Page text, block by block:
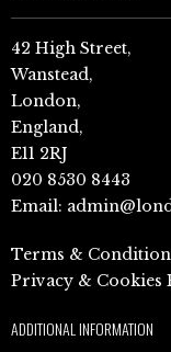
42 High Street,
Wanstead,
London,
England,
E11 2RJ
020 8530 8443
Email:
Terms &
Privacy & Cookies
ADDITIONAL INFORMATION